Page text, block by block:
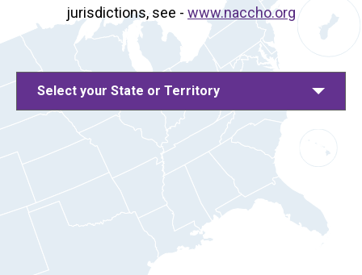
jurisdictions, see - www.naccho.org
Select your State or Territory